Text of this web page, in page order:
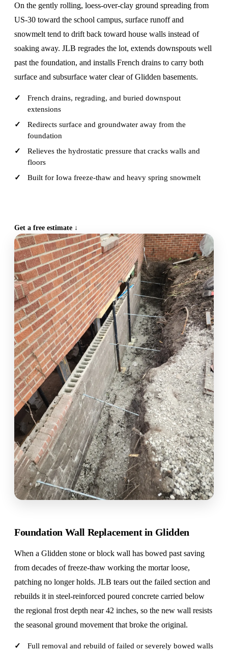
On the gently rolling, loess-over-clay ground spreading from
US-30 toward the school campus, surface runoff and
snowmelt tend to drift back toward house walls instead of
soaking away. JLB regrades the lot, extends downspouts well
past the foundation, and installs French drains to carry both
surface and subsurface water clear of Glidden basements.
French drains, regrading, and buried downspout
extensions
Redirects surface and groundwater away from the
foundation
Relieves the hydrostatic pressure that cracks walls and
floors
Built for Iowa freeze-thaw and heavy spring snowmelt
Get a free estimate ↓
Foundation Wall Replacement in Glidden
When a Glidden stone or block wall has bowed past saving
from decades of freeze-thaw working the mortar loose,
patching no longer holds. JLB tears out the failed section and
rebuilds it in steel-reinforced poured concrete carried below
the regional frost depth near 42 inches, so the new wall resists
the seasonal ground movement that broke the original.
Full removal and rebuild of failed or severely bowed walls